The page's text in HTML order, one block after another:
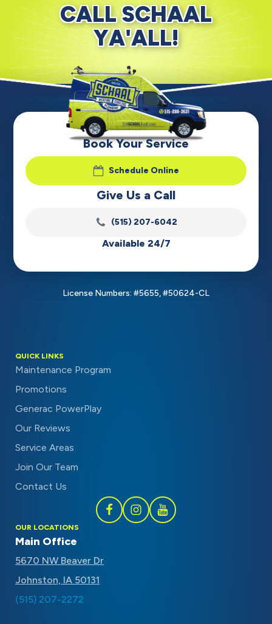
CALL SCHAAL
YA'ALL!
Book Your Service
Schedule Online
Give Us a Call
(515) 207-6042
Available 24/7
License Numbers: #5655, #50624-CL
QUICK LINKS
Maintenance Program
Promotions
Generac PowerPlay
Our Reviews
Service Areas
Join Our Team
Contact Us
FollowFollowSubscribe
OUR LOCATIONS
Main Office
5670 NW Beaver Dr
Johnston, IA 50131
(515) 207-2272